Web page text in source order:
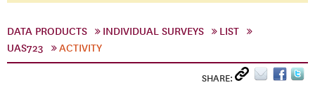
DATA PRODUCTS INDIVIDUAL SURVEYS
LIST
UAS723
ACTIVITY
SHARE: